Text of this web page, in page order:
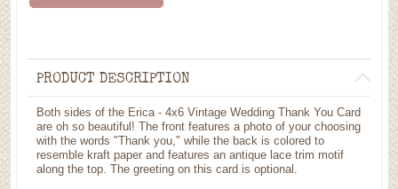
PRODUCT DESCRIPTION
Both sides of the Erica - 4x6 Vintage Wedding Thank You Card
are oh so beautiful! The front features a photo of your choosing
with the words "Thank you," while the back is colored to
resemble kraft paper and features an antique lace trim motif
along the top. The greeting on this card is optional.